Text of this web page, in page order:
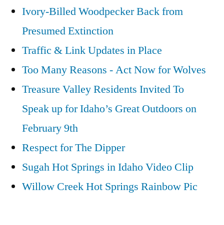
Ivory-Billed Woodpecker Back from
Presumed Extinction
Traffic & Link Updates in Place
Too Many Reasons - Act Now for Wolves
Treasure Valley Residents Invited To
Speak up for Idaho’s Great Outdoors on
February 9th
Respect for The Dipper
Sugah Hot Springs in Idaho Video Clip
Willow Creek Hot Springs Rainbow Pic